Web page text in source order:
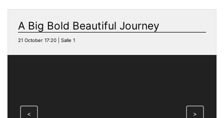
A Big Bold Beautiful Journey
21 October 17:20 | Salle 1
< >